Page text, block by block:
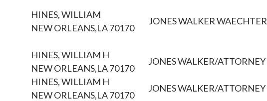
HINES, WILLIAM
NEW ORLEANS,LA 70170
JONES WALKER WAECHTER
HINES, WILLIAM H
NEW ORLEANS,LA 70170
JONES WALKER/ATTORNEY
HINES, WILLIAM H
NEW ORLEANS,LA 70170
JONES WALKER/ATTORNEY